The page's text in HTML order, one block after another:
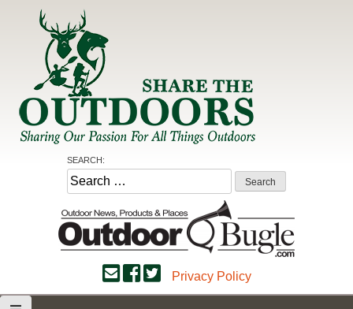
Share the Outdoors
Sharing Our Passion for all Things Outdoors
SEARCH:
Search
for:
Privacy Policy